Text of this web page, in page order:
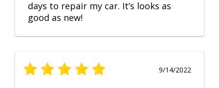
days to repair my car. It’s looks as
good as new!
9/14/2022